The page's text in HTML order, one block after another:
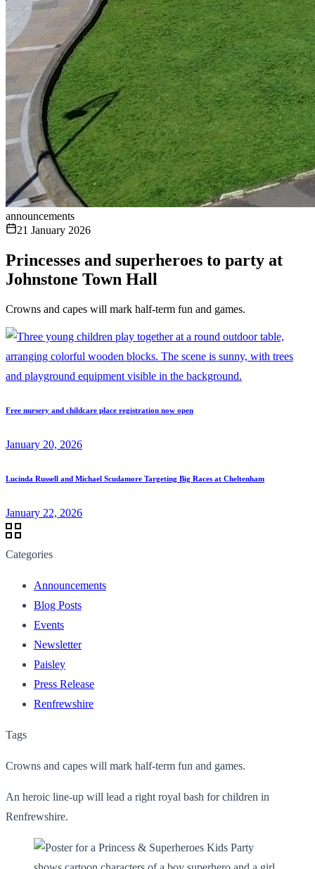
announcements
21 January 2026
Princesses and superheroes to party at
Johnstone Town Hall
Crowns and capes will mark half-term fun and games.
Free nursery and childcare place registration now open
January 20, 2026
Lucinda Russell and Michael Scudamore Targeting Big Races at Cheltenham
January 22, 2026
Categories
Announcements
Blog Posts
Events
Newsletter
Paisley
Press Release
Renfrewshire
Tags
Crowns and capes will mark half-term fun and games.
An heroic line-up will lead a right royal bash for children in
Renfrewshire.